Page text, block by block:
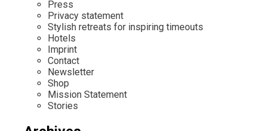
Press
Privacy statement
Stylish retreats for inspiring timeouts
Hotels
Imprint
Contact
Newsletter
Shop
Mission Statement
Stories